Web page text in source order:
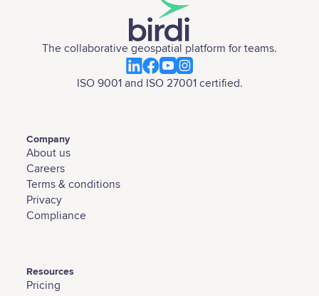
The collaborative geospatial platform for teams.
ISO 9001 and ISO 27001 certified.
Company
About us
Careers
Terms & conditions
Privacy
Compliance
Resources
Pricing